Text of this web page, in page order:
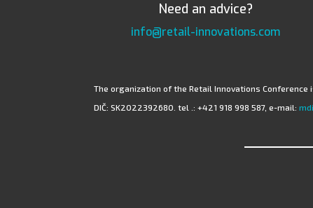
Need an advice?
info@retail-innovations.com
The organization of the Retail Innovations Conference
DIČ: SK2022392680. tel .: +421 918 998 587, e-mail: